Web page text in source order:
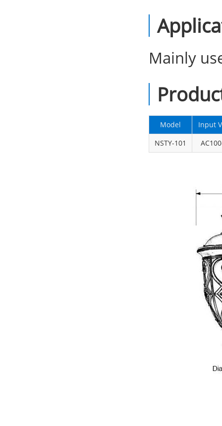
Mainly
Model
Input
NSTY-101